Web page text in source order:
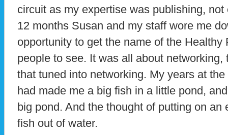
circuit as my expertise was publishing,
12 months Susan and my staff wore me
opportunity to get the name of the Healthy
people to see. It was all about
that tuned into networking. My years at the
had made me a big fish in a little pond,
big pond. And the thought of putting on an
fish out of water.